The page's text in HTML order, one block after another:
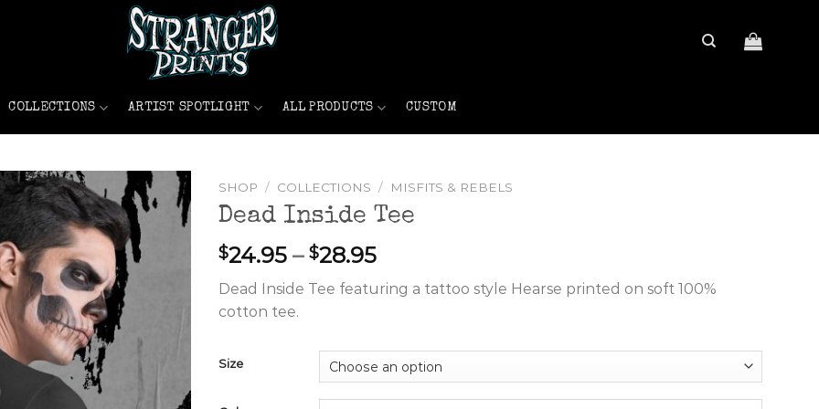
COLLECTIONS ARTIST SPOTLIGHT ALL PRODUCTS CUSTOM
SHOP / COLLECTIONS / MISFITS & REBELS
Dead Inside Tee
$24.95 – $28.95Price
range:
$24.95
Dead Inside Tee featuring a tattoo style Hearse printed on soft 100%
cotton tee.
Size